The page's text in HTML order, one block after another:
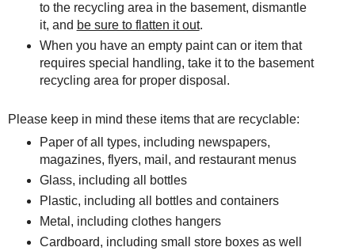
to the recycling area in the basement, dismantle
it, and be sure to flatten it out.
When you have an empty paint can or item that
requires special handling, take it to the basement
recycling area for proper disposal.
Please keep in mind these items that are recyclable:
Paper of all types, including newspapers,
magazines, flyers, mail, and restaurant menus
Glass, including all bottles
Plastic, including all bottles and containers
Metal, including clothes hangers
Cardboard, including small store boxes as well